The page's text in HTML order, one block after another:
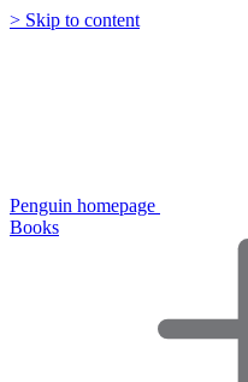
> Skip to content
Penguin homepage
Books